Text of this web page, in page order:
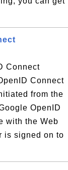
Connect
Connect
from the
OpenID
with the Web
is signed on to